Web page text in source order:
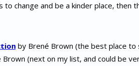
to change and be a kinder place, then
by Brené Brown (the best place to
Brown (next on my list, and could be